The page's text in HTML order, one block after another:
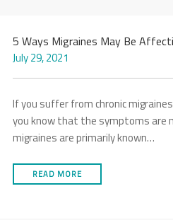
5 Ways Migraines May Be
July 29, 2021
If you suffer from chronic
you know that the symptoms are
migraines are primarily known…
READ MORE